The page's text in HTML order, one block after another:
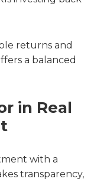
returns and
a balanced
in Real
with a
transparency,